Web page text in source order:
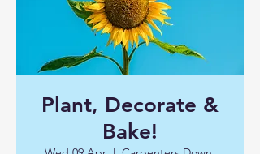
Plant, Decorate &
Bake!